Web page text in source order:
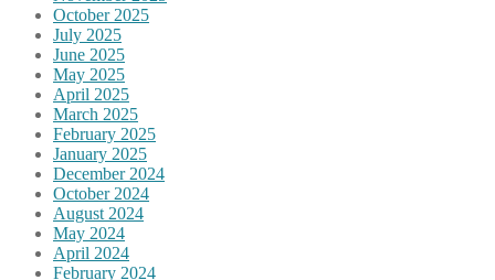
October 2025
July 2025
June 2025
May 2025
April 2025
March 2025
February 2025
January 2025
December 2024
October 2024
August 2024
May 2024
April 2024
February 2024